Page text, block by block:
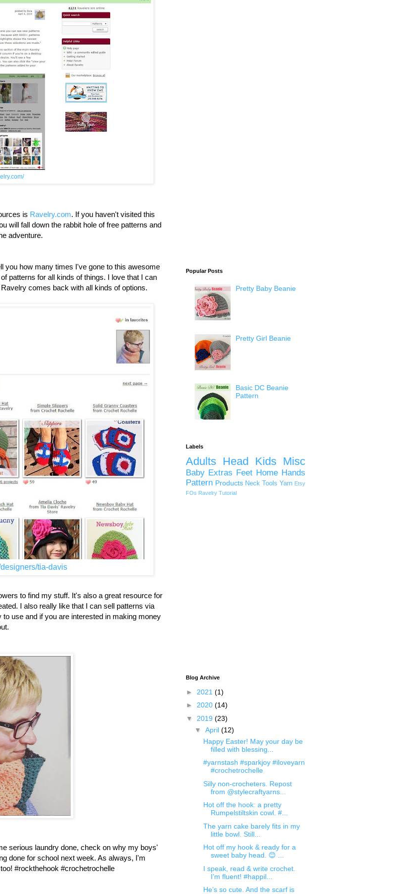
is Ravelry.com. If you haven't visited this
will fall down the rabbit hole of free patterns and
adventure.
you how many times I've gone to this awesome
patterns for all kinds of things. I love that I can
comes back with all kinds of options.
tia-davis
to find my stuff. It's also a great resource for
I also really like that I can sell patterns via
use and if you are interested in making money
serious laundry done, check on why my boys'
done for school next week. As always, I'm
#rockthehook #crochetrochelle
Popular Posts
Pretty Baby Beanie
Pretty Girl Beanie
Basic DC Beanie
Pattern
Labels
Adults Head Kids Misc
Baby Extras Feet Home Hands
Pattern Products Neck Tools Yarn Etsy
FOs Ravelry Tutorial
Blog Archive
► 2021 (1)
► 2020 (14)
▼ 2019 (23)
▼ April (12)
Happy Easter! May your day be
filled with blessing...
#yarnstash #sparkjoy #iloveyarn
#crochetrochelle
Silly non-crocheters. Repost
from @stylecraftyarns...
Hot off the hook: a pretty
Rumpelstiltskin cowl. #...
The yarn cake barely fits in my
little bowl. Still...
Hot off my hook & ready for a
sweet baby head. 😊 ...
I speak, read & write crochet.
I’m fluent! #happil...
He’s so cute. And the scarf is